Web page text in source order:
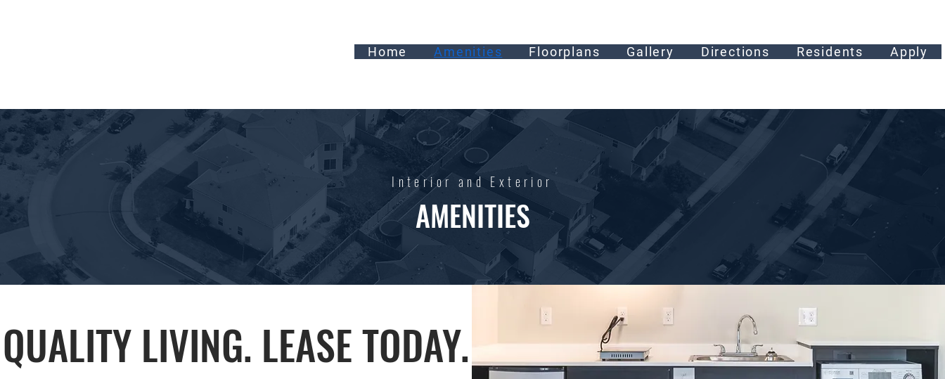
Home Amenities Floorplans Gallery Directions Residents Apply
Interior and Exterior
AMENITIES
QUALITY LIVING. LEASE TODAY.